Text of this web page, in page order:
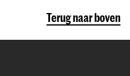
Terug naar boven